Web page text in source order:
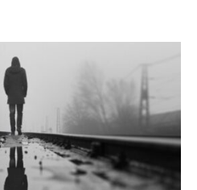
25 member churches and
Puget Sound where he
to review budget and
a consumer perspective. He
special interest groups:
Awareness Group, and
organized­-and
annual meetings, which
In 1988, Mayor